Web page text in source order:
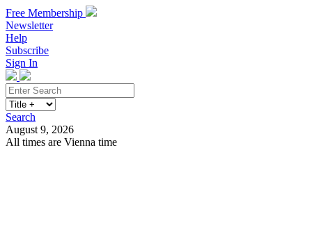
Free Membership
Newsletter
Help
Subscribe
Sign In
Search
August 9, 2026
All times are Vienna time